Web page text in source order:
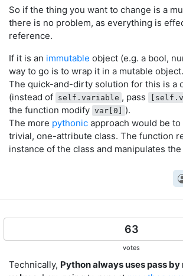
So if the thing you want to change is a
there is no problem, as everything is
reference.
If it is an immutable object (e.g. a bool,
way to go is to wrap it in a mutable object.
The quick-and-dirty solution for this is a
(instead of self.variable , pass
the function modify var[0]
).
The more pythonic approach would be
trivial, one-attribute class. The function
instance of the class and manipulates
63
votes
Technically, Python always uses pass